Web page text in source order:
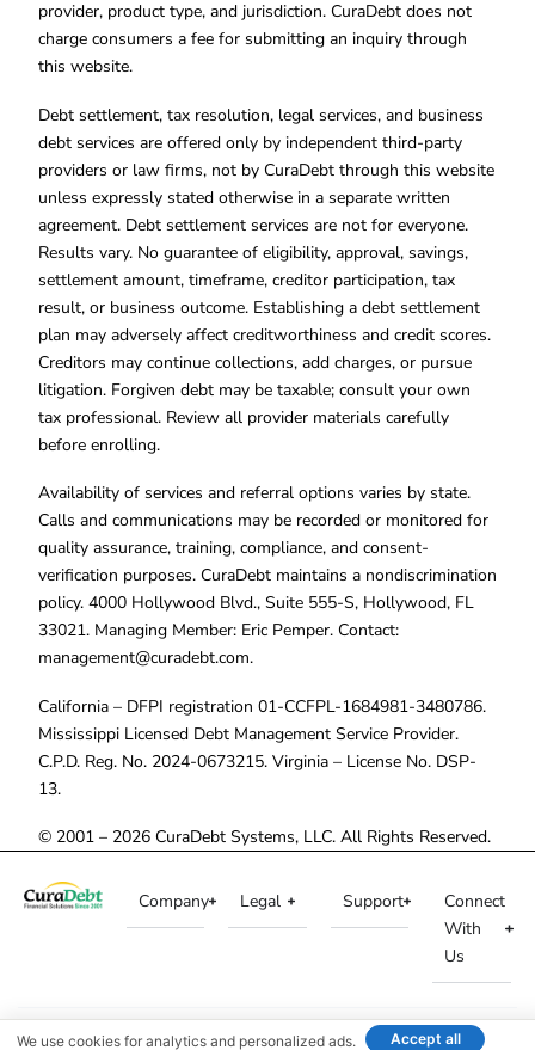
provider, product type, and jurisdiction. CuraDebt does not
charge consumers a fee for submitting an inquiry through
this website.
Debt settlement, tax resolution, legal services, and business
debt services are offered only by independent third-party
providers or law firms, not by CuraDebt through this website
unless expressly stated otherwise in a separate written
agreement. Debt settlement services are not for everyone.
Results vary. No guarantee of eligibility, approval, savings,
settlement amount, timeframe, creditor participation, tax
result, or business outcome. Establishing a debt settlement
plan may adversely affect creditworthiness and credit scores.
Creditors may continue collections, add charges, or pursue
litigation. Forgiven debt may be taxable; consult your own
tax professional. Review all provider materials carefully
before enrolling.
Availability of services and referral options varies by state.
Calls and communications may be recorded or monitored for
quality assurance, training, compliance, and consent-
verification purposes. CuraDebt maintains a nondiscrimination
policy. 4000 Hollywood Blvd., Suite 555-S, Hollywood, FL
33021. Managing Member: Eric Pemper. Contact:
management@curadebt.com.
California – DFPI registration 01-CCFPL-1684981-3480786.
Mississippi Licensed Debt Management Service Provider.
C.P.D. Reg. No. 2024-0673215. Virginia – License No. DSP-
13.
© 2001 – 2026 CuraDebt Systems, LLC. All Rights Reserved.
Company Legal Support
Connect
With
Us
We use cookies for analytics and personalized ads. Accept all